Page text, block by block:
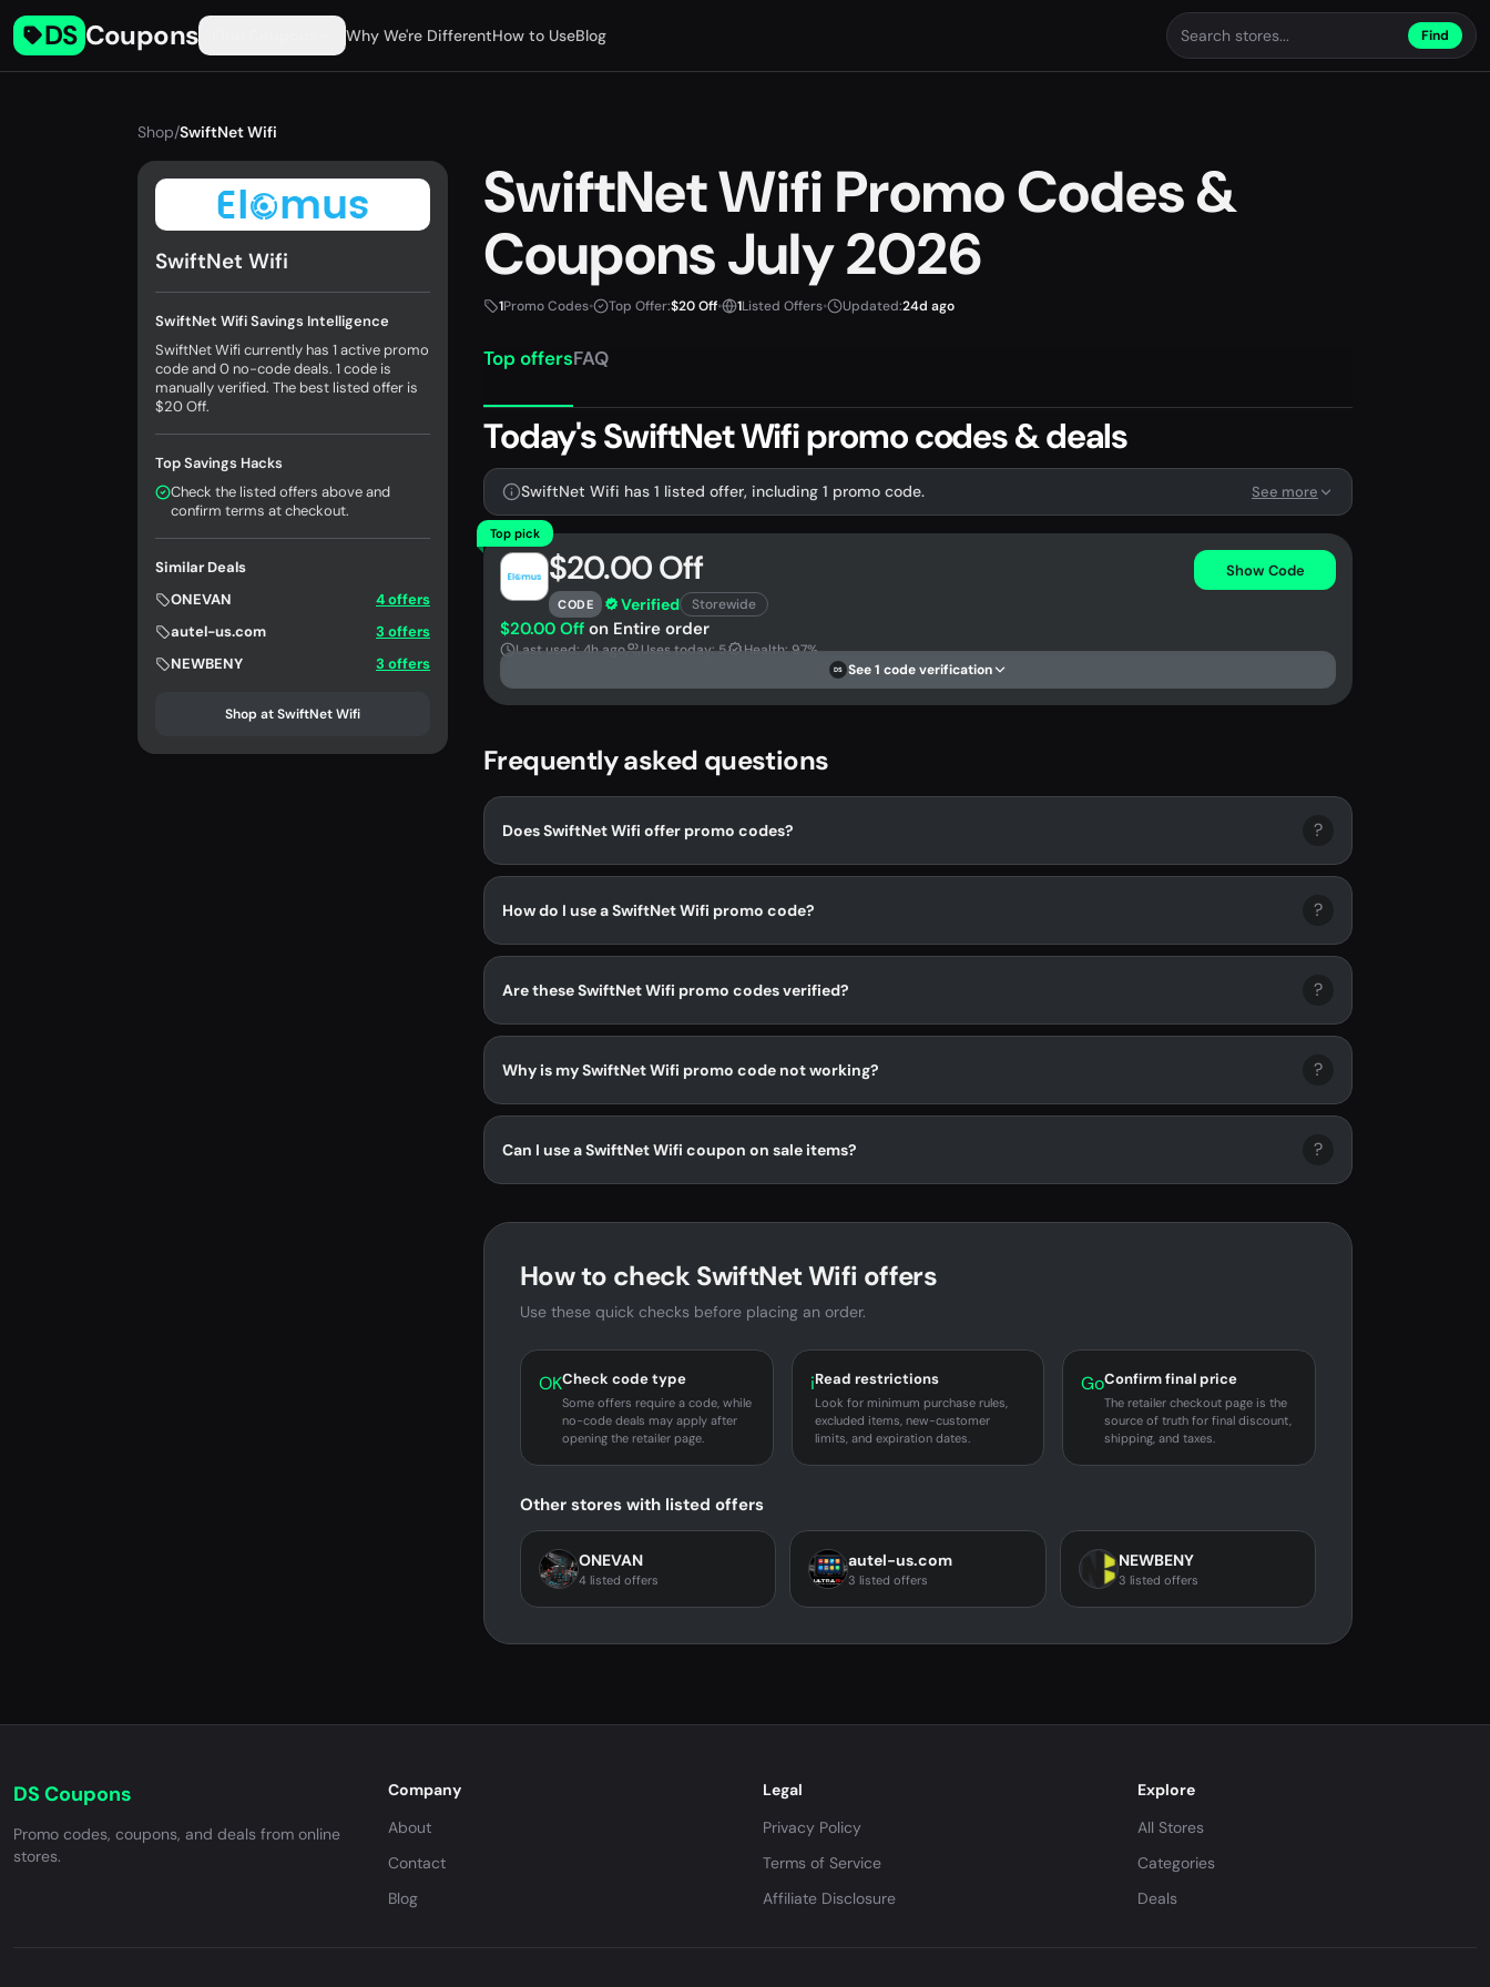
DS Coupons Why We're DifferentHow to UseBlog Find
Shop/SwiftNet Wifi
SwiftNet Wifi
SwiftNet Wifi Savings Intelligence
SwiftNet Wifi currently has 1 active promo
code and 0 no-code deals. 1 code is
manually verified. The best listed offer is
$20 Off.
Top Savings Hacks
Check the listed offers above and
confirm terms at checkout.
Similar Deals
ONEVAN
4 offers
autel-us.com
3 offers
NEWBENY
3 offers
Shop at SwiftNet Wifi
SwiftNet Wifi Promo Codes &
Coupons July 2026
1Promo Codes• Top Offer:$20 Off• 1Listed Offers• Updated:24d ago
Top offersFAQ
Today's SwiftNet Wifi promo codes & deals
SwiftNet Wifi has 1 listed offer, including 1 promo code. See more
Top pick
$20.00 Off
CODE Verified Storewide
Show Code
$20.00 Off on Entire order
Last used: 4h ago Uses today: 5 Health: 97%
DS See 1 code verification
Frequently asked questions
Does SwiftNet Wifi offer promo codes? ?
How do I use a SwiftNet Wifi promo code? ?
Are these SwiftNet Wifi promo codes verified? ?
Why is my SwiftNet Wifi promo code not working? ?
Can I use a SwiftNet Wifi coupon on sale items? ?
How to check SwiftNet Wifi offers
Use these quick checks before placing an order.
OKCheck code type
Some offers require a code, while
no-code deals may apply after
opening the retailer page.
iRead restrictions
Look for minimum purchase rules,
excluded items, new-customer
limits, and expiration dates.
GoConfirm final price
The retailer checkout page is the
source of truth for final discount,
shipping, and taxes.
Other stores with listed offers
ONEVAN
4 listed offers
autel-us.com
3 listed offers
NEWBENY
3 listed offers
DS Coupons
Promo codes, coupons, and deals from online
stores.
Company
About
Contact
Blog
Legal
Privacy Policy
Terms of Service
Affiliate Disclosure
Explore
All Stores
Categories
Deals